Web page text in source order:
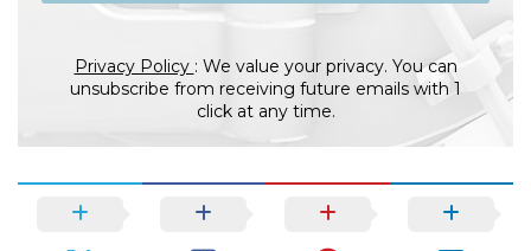
Privacy Policy : We value your privacy. You can
unsubscribe from receiving future emails with 1
click at any time.